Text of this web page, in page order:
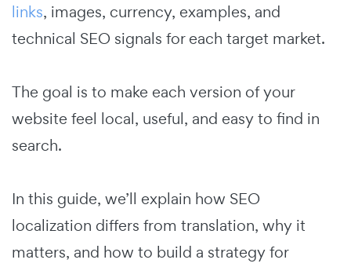
links, images, currency, examples, and
technical SEO signals for each target market.
The goal is to make each version of your
website feel local, useful, and easy to find in
search.
In this guide, we’ll explain how SEO
localization differs from translation, why it
matters, and how to build a strategy for